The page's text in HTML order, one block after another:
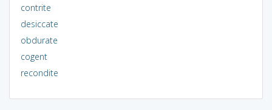
contrite
desiccate
obdurate
cogent
recondite